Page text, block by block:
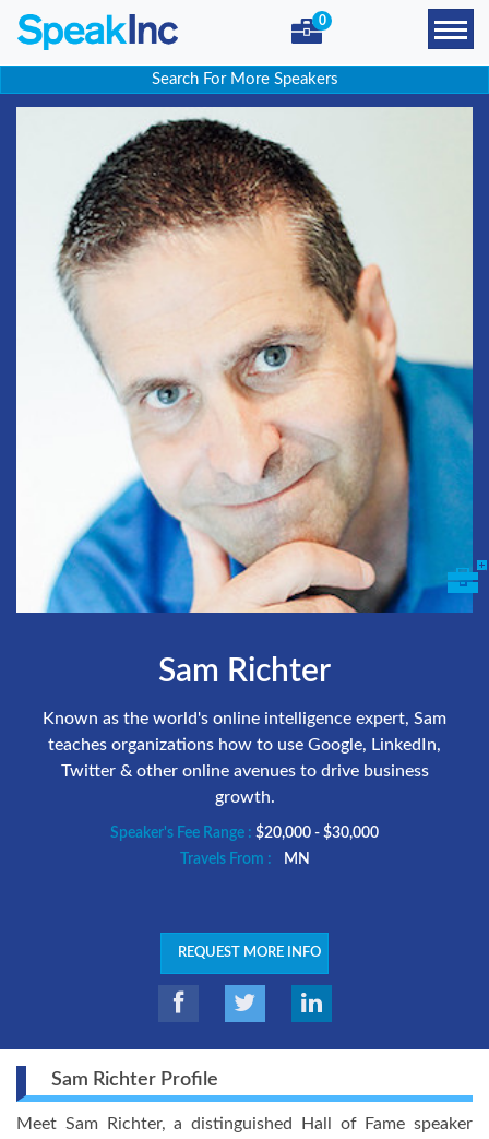
0
Search For More Speakers
Sam Richter
Known as the world's online intelligence expert, Sam
teaches organizations how to use Google, LinkedIn,
Twitter & other online avenues to drive business
growth.
Speaker's Fee Range : $20,000 - $30,000
Travels From :
MN
REQUEST MORE INFO
Sam Richter Profile
Meet Sam Richter, a distinguished Hall of Fame speaker